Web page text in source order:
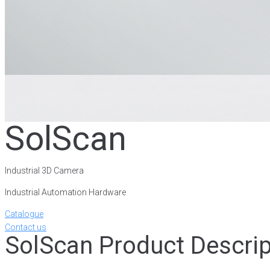
SolScan
Industrial 3D Camera
Industrial Automation Hardware
Catalogue
Contact us
SolScan Product